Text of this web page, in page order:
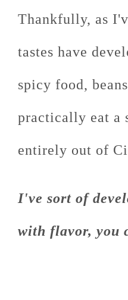
Thankfully, as
tastes have
spicy food,
practically eat a
entirely out of
I've sort of
with flavor, you